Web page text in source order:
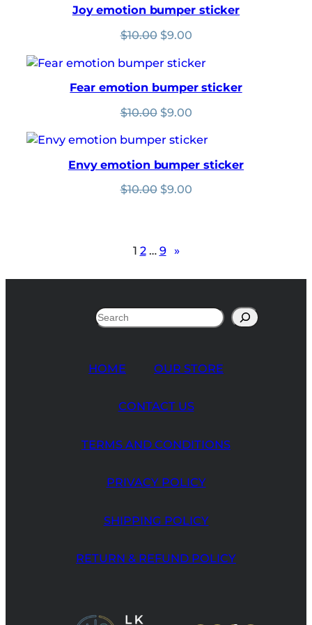
Joy emotion bumper sticker
$10.00 Original
was:
$9.00Current
is:
$9.00.
Fear emotion bumper sticker
$10.00 Original
was:
$9.00Current
is:
$9.00.
Envy emotion bumper sticker
$10.00 Original
$9.00Current
1 2 … 9 »
HOME OUR STORE
CONTACT US
TERMS AND CONDITIONS
PRIVACY POLICY
SHIPPING POLICY
RETURN & REFUND POLICY